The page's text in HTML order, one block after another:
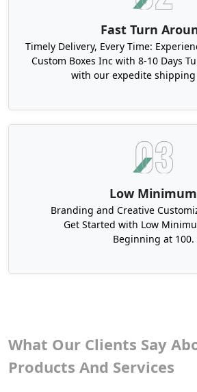
Fast Turn
Timely Delivery, Every Time:
Custom Boxes Inc with 8-10 Days
with our expedite
Low Minimum
Branding and Creative
Get Started with Low
Beginning at 100.
What Our Clients Say
Products And Services